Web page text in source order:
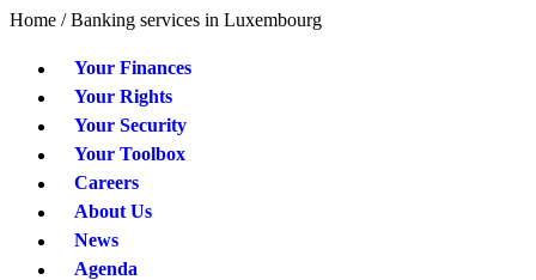
Home / Banking services in Luxembourg
Your Finances
Your Rights
Your Security
Your Toolbox
Careers
About Us
News
Agenda